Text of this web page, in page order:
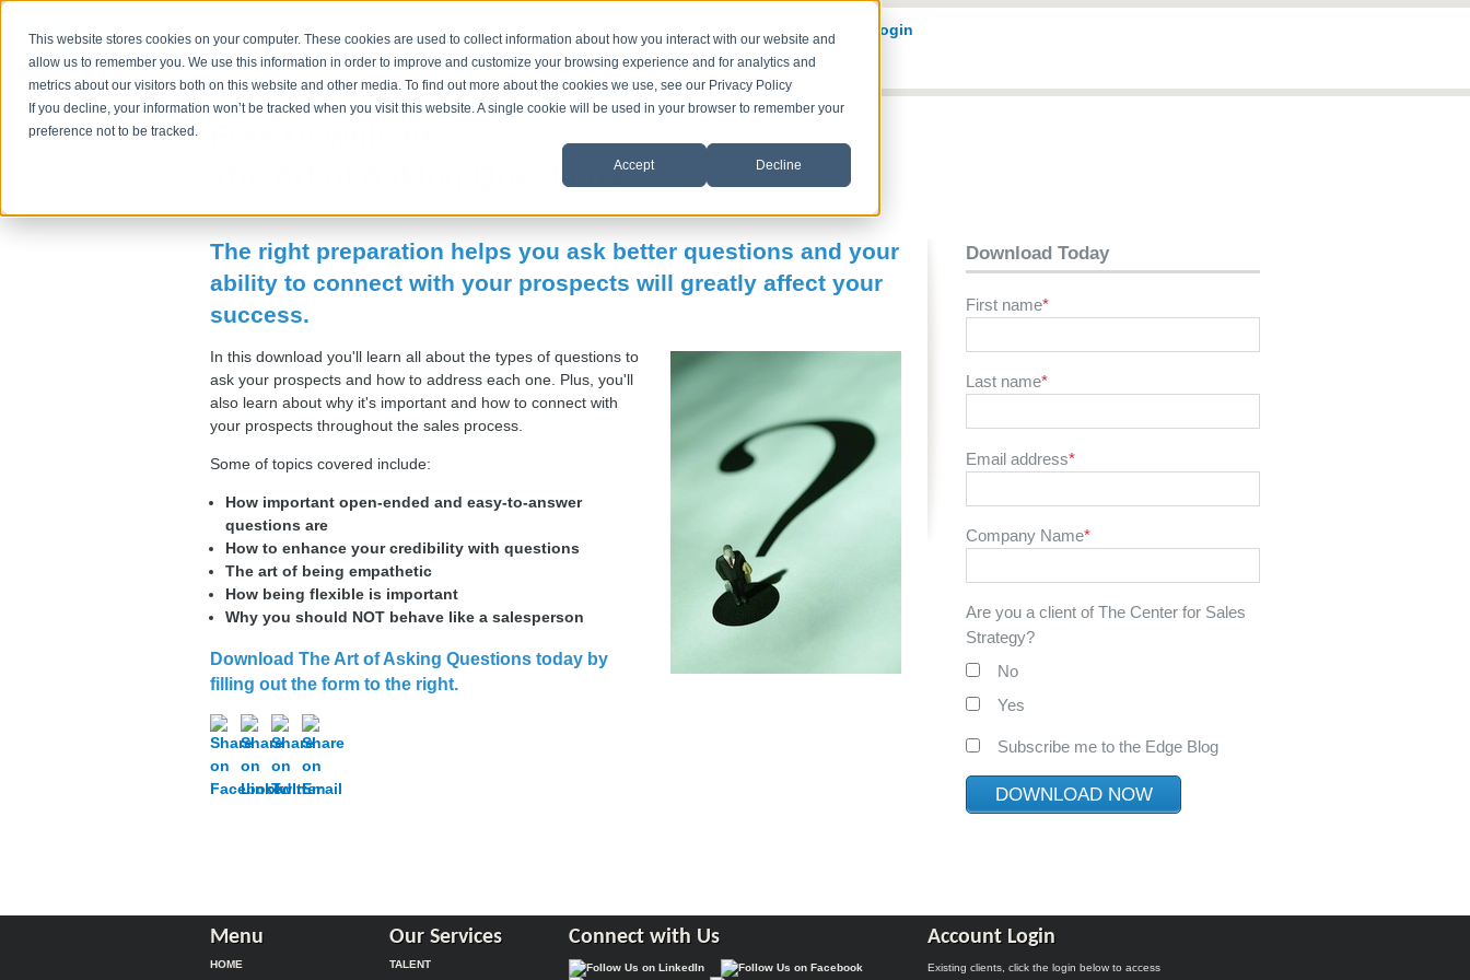
This website stores cookies on your computer. These cookies are used to collect information about how you interact with our website and
allow us to remember you. We use this information in order to improve and customize your browsing experience and for analytics and
metrics about our visitors both on this website and other media. To find out more about the cookies we use, see our Privacy Policy
If you decline, your information won’t be tracked when you visit this website. A single cookie will be used in your browser to remember your
preference not to be tracked.
Accept Decline
Login
The Art of Asking Questions
The right preparation helps you ask better questions and your
ability to connect with your prospects will greatly affect your
success.
In this download you'll learn all about the types of questions to
ask your prospects and how to address each one. Plus, you'll
also learn about why it's important and how to connect with
your prospects throughout the sales process.
Some of topics covered include:
How important open-ended and easy-to-answer
questions are
How to enhance your credibility with questions
The art of being empathetic
How being flexible is important
Why you should NOT behave like a salesperson
Download The Art of Asking Questions today by
filling out the form to the right.
Download Today
First name*
Last name*
Email address*
Company Name*
Are you a client of The Center for Sales
Strategy?
No
Yes
Subscribe me to the Edge Blog
Menu
HOME
Our Services
TALENT
Connect with Us Account Login
Existing clients, click the login below to access